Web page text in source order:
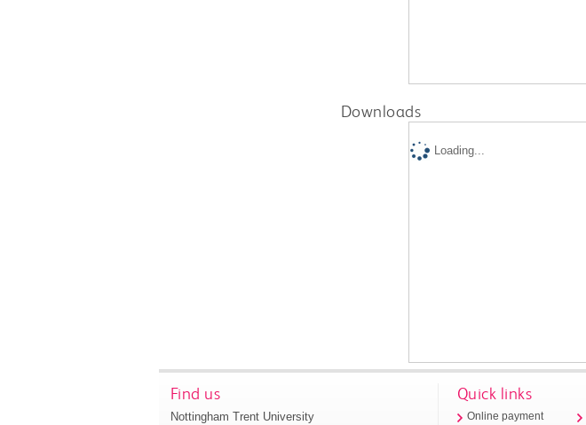
Downloads
Loading...
Find us
Nottingham Trent University
Quick links
Online payment